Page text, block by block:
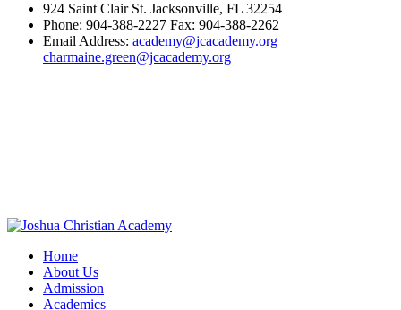
924 Saint Clair St. Jacksonville, FL 32254
Phone: 904-388-2227 Fax: 904-388-2262
Email Address: academy@jcacademy.org
charmaine.green@jcacademy.org
Home
About Us
Admission
Academics